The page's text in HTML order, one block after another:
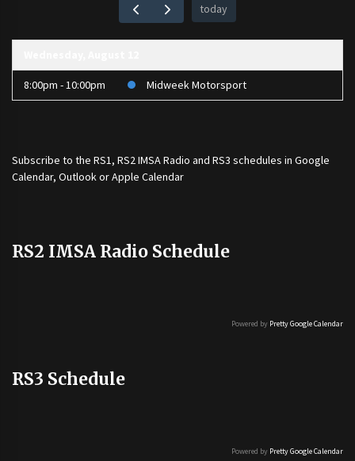
today
8:00pm - 10:00pm Midweek Motorsport
Subscribe to the RS1, RS2 IMSA Radio and RS3 schedules in Google
Calendar, Outlook or Apple Calendar
RS2 IMSA Radio Schedule
Powered by Pretty Google Calendar
RS3 Schedule
Powered by Pretty Google Calendar